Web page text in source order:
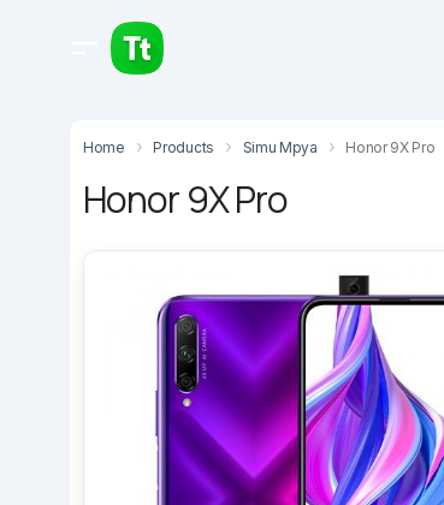
Home Products Simu Mpya Honor 9X Pro
Honor 9X Pro